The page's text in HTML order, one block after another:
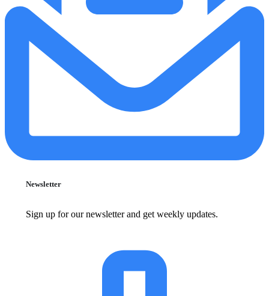
Newsletter
Sign up for our newsletter and get weekly updates.